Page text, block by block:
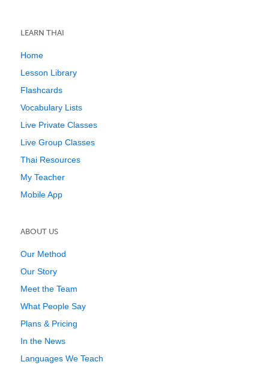
LEARN THAI
Home
Lesson Library
Flashcards
Vocabulary Lists
Live Private Classes
Live Group Classes
Thai Resources
My Teacher
Mobile App
ABOUT US
Our Method
Our Story
Meet the Team
What People Say
Plans & Pricing
In the News
Languages We Teach